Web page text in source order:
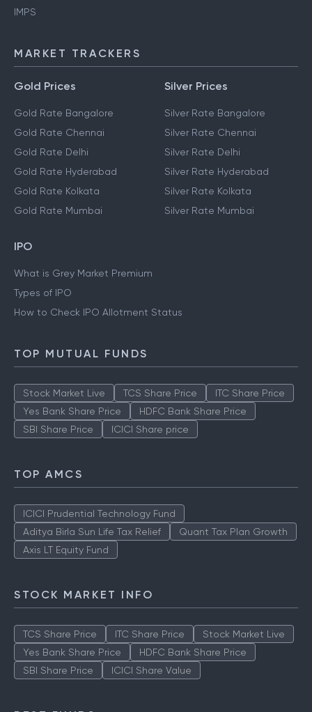
IMPS
MARKET TRACKERS
Gold Prices
Gold Rate Bangalore
Gold Rate Chennai
Gold Rate Delhi
Gold Rate Hyderabad
Gold Rate Kolkata
Gold Rate Mumbai
Silver Prices
Silver Rate Bangalore
Silver Rate Chennai
Silver Rate Delhi
Silver Rate Hyderabad
Silver Rate Kolkata
Silver Rate Mumbai
IPO
What is Grey Market Premium
Types of IPO
How to Check IPO Allotment Status
TOP MUTUAL FUNDS
Stock Market Live TCS Share Price
ITC Share Price
Yes Bank Share Price
HDFC Bank Share Price
SBI Share Price
ICICI Share price
TOP AMCS
ICICI Prudential Technology Fund
Aditya Birla Sun Life Tax Relief
Quant Tax Plan Growth
Axis LT Equity Fund
STOCK MARKET INFO
TCS Share Price ITC Share Price
Stock Market Live
Yes Bank Share Price
HDFC Bank Share Price
SBI Share Price
ICICI Share Value